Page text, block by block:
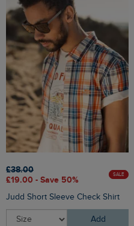
£38.00
£19.00 - Save 50%
SALE
Judd Short Sleeve Check Shirt
Add